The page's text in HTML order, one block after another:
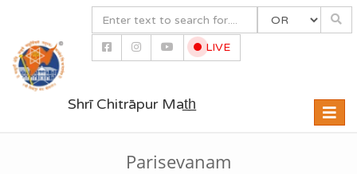
LIVE
Toggle
Shrī Chitrāpur Mat̲h̲
Parisevanam